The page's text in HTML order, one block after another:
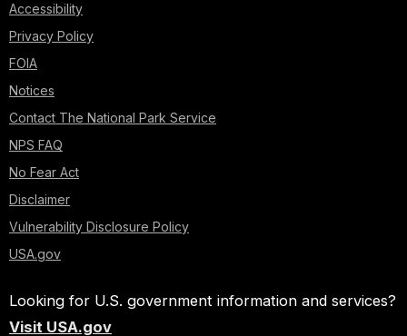
Accessibility
Privacy Policy
FOIA
Notices
Contact The National Park Service
NPS FAQ
No Fear Act
Disclaimer
Vulnerability Disclosure Policy
USA.gov
Looking for U.S. government information and services?
Visit USA.gov